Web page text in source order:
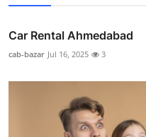
Car Rental Ahmedabad
cab-bazar Jul 16, 2025 3